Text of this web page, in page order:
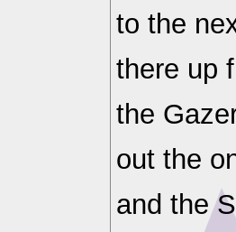
to the
there up
the
out the
and the